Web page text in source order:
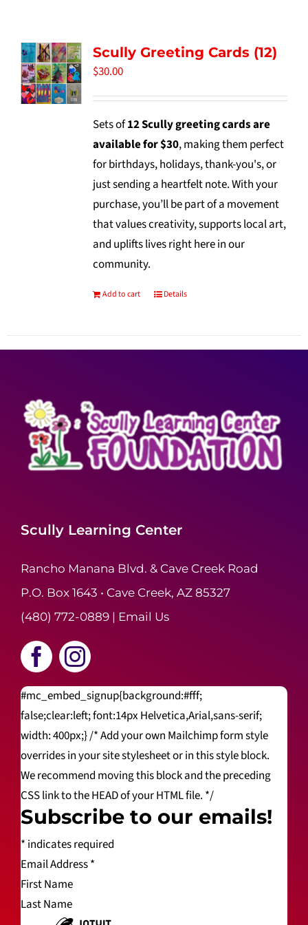
Contact Us
Scully Greeting Cards (12)
$30.00
Sets of12 Scully greeting cards are
available for $30, making them perfect
for birthdays, holidays, thank-you's, or
just sending a heartfelt note. With your
purchase, you’ll be part of a movement
that values creativity, supports local art,
and uplifts lives right here in our
community.
Add to cart Details
Scully Learning Center
Rancho Manana Blvd. & Cave Creek Road
P.O. Box 1643 • Cave Creek, AZ 85327
(480) 772-0889| Email Us
#mc_embed_signup{background:#fff;
false;clear:left; font:14px Helvetica,Arial,sans-serif;
width: 400px;} /* Add your own Mailchimp form style
overrides in your site stylesheet or in this style block.
We recommend moving this block and the preceding
CSS link to the HEAD of your HTML file. */
Subscribe to our emails!
* indicates required
Email Address*
First Name
Last Name